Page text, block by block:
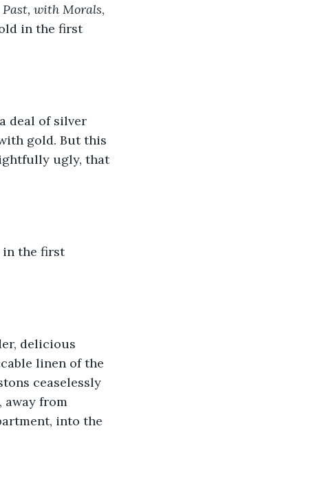
with Morals,
in the first
deal of silver
gold. But this
ugly, that
in the first
delicious
linen of the
ceaselessly
away from
into the